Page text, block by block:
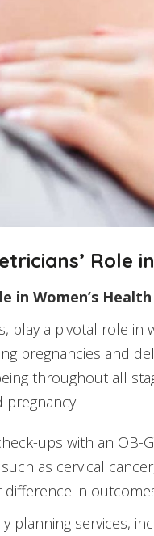
Role
in Women’s Health
play a pivotal role
pregnancies and
throughout all
pregnancy.
ups with an OB-
as cervical
difference in
planning services,